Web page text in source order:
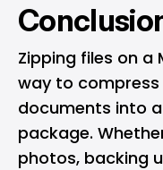
Zipping files on a
way to
documents into
package.
photos, backing